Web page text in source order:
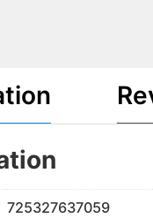
725327637059